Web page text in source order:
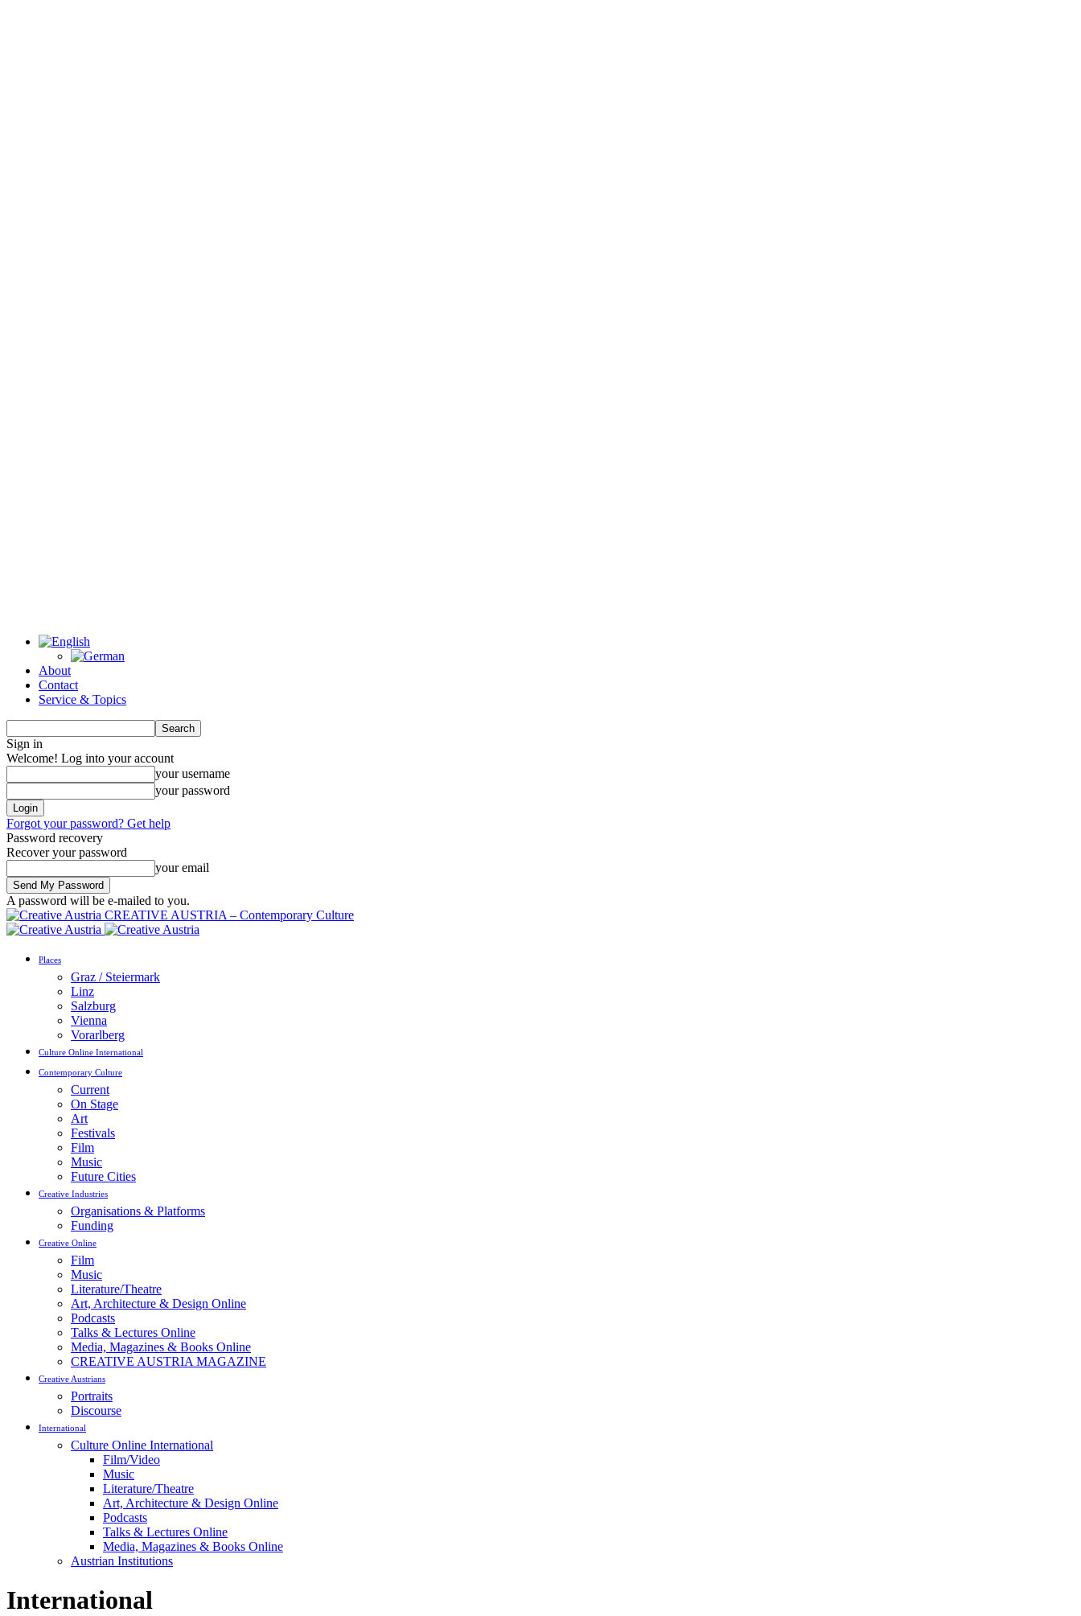
About
Contact
Service & Topics
Sign in
Welcome! Log into your account
your username
your password
Forgot your password? Get help
Password recovery
Recover your password
your email
A password will be e-mailed to you.
CREATIVE AUSTRIA – Contemporary Culture
Places
Graz / Steiermark
Linz
Salzburg
Vienna
Vorarlberg
Culture Online International
Contemporary Culture
Current
On Stage
Art
Festivals
Film
Music
Future Cities
Creative Industries
Organisations & Platforms
Funding
Creative Online
Film
Music
Literature/Theatre
Art, Architecture & Design Online
Podcasts
Talks & Lectures Online
Media, Magazines & Books Online
CREATIVE AUSTRIA MAGAZINE
Creative Austrians
Portraits
Discourse
International
Culture Online International
Film/Video
Music
Literature/Theatre
Art, Architecture & Design Online
Podcasts
Talks & Lectures Online
Media, Magazines & Books Online
Austrian Institutions
International